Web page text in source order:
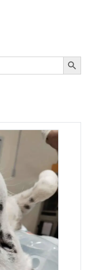
SEARCH